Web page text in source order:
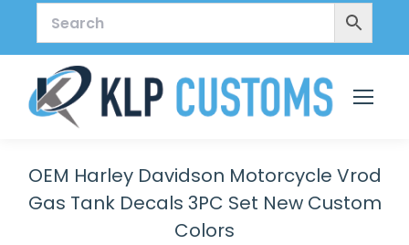
OEM Harley Davidson Motorcycle Vrod
Gas Tank Decals 3PC Set New Custom
Colors